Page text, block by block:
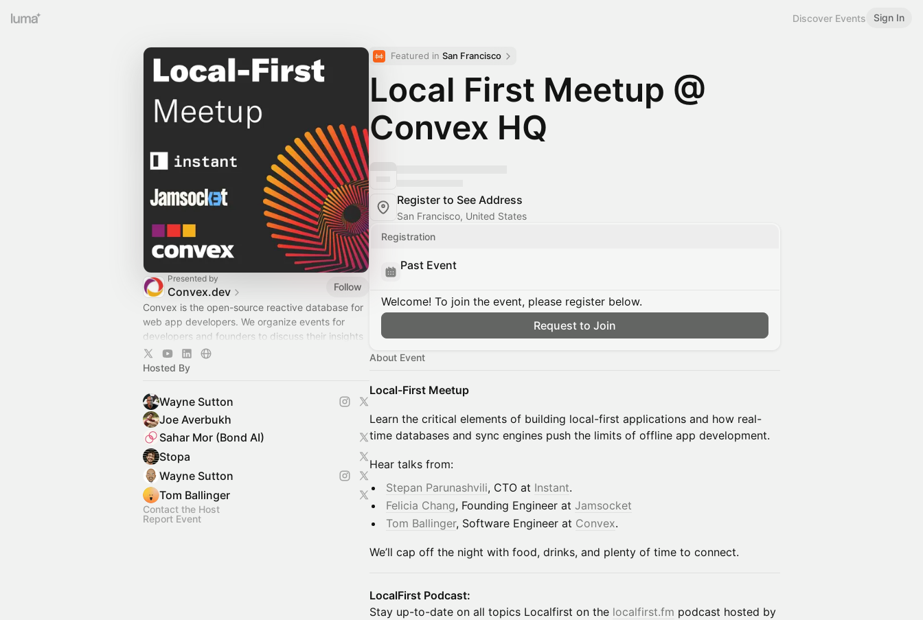
Discover Events Sign In
Presented by
Convex.dev
Follow
Convex is the open-source reactive database for
web app developers. We organize events for
developers and founders to discuss their insights
on developing scalable applications.
Hosted By
Wayne Sutton
Joe Averbukh
Sahar Mor (Bond AI)
Stopa
Wayne Sutton
Tom Ballinger
Contact the Host
Report Event
Featured in San Francisco
Local First Meetup @
Convex HQ
Register to See Address
San Francisco, United States
Registration
Past Event
Welcome! To join the event, please register below.
Request to Join
About Event
Local-First Meetup
Learn the critical elements of building local-first applications and how real-
time databases and sync engines push the limits of offline app development.
Hear talks from:
​Stepan Parunashvili, CTO at Instant.
Felicia Chang, Founding Engineer at Jamsocket
Tom Ballinger, Software Engineer at Convex.
We’ll cap off the night with food, drinks, and plenty of time to connect.
​LocalFirst Podcast:
Stay up-to-date on all topics Localfirst on the localfirst.fm podcast hosted by